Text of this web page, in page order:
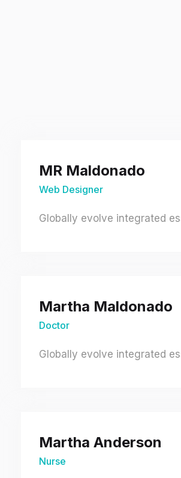
MR Maldonado
Web Designer
Globally evolve integrated
Martha Maldonado
Doctor
Globally evolve integrated
Martha Anderson
Nurse